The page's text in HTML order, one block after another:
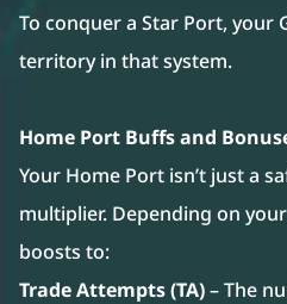
To conquer a Star Port, your
territory in that system.
Home Port Buffs and
Your Home Port isn’t just a
multiplier. Depending on your
boosts to:
Trade Attempts (TA)– The